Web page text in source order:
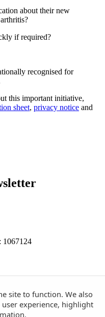
site to function. We also
experience, highlight
about their new
if required?
recognised for
this important initiative,
sheet, privacy notice and
1067124